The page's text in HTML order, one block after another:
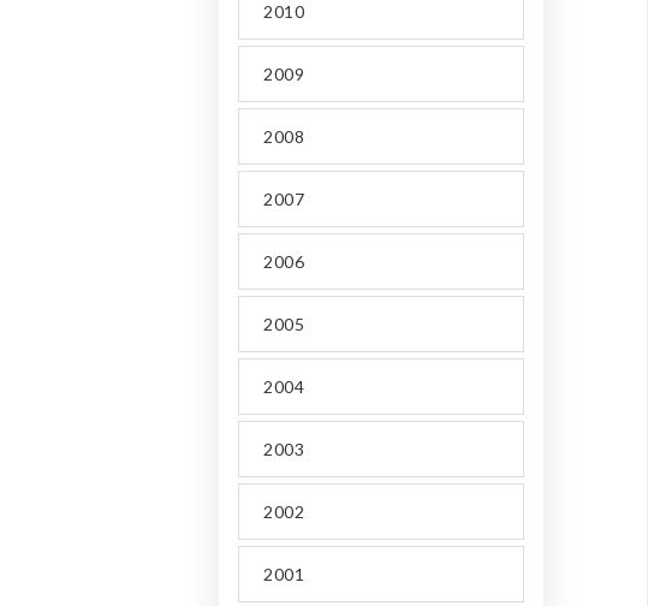
2010
2009
2008
2007
2006
2005
2004
2003
2002
2001